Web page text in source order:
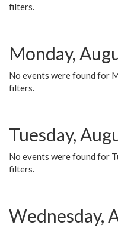
filters.
Monday,
No events were found for
filters.
Tuesday,
No events were found for
filters.
Wednesday,